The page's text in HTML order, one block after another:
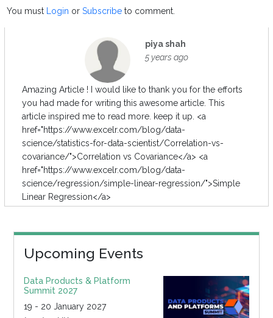
You must Login orSubscribe to comment.
piya shah
5 years ago
Amazing Article ! I would like to thank you for the efforts
you had made for writing this awesome article. This
article inspired me to read more. keep it up. <a
href="https://www.excelr.com/blog/data-
science/statistics-for-data-scientist/Correlation-vs-
covariance/">Correlation vs Covariance</a> <a
href="https://www.excelr.com/blog/data-
science/regression/simple-linear-regression/">Simple
Linear Regression</a>
Upcoming Events
Data Products & Platform
Summit 2027
19 - 20 January 2027